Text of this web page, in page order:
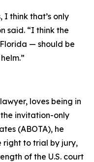
I think that’s only
said. “I think the
— should be
loves being in
invitation-only
(ABOTA), he
right to trial by jury,
of the U.S. court